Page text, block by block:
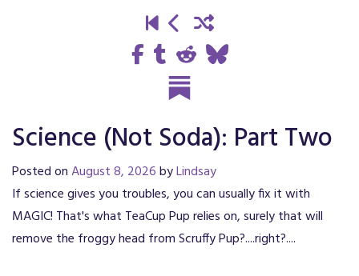
Science (Not Soda): Part Two
Posted onAugust 8, 2026byLindsay
If science gives you troubles, you can usually fix it with
MAGIC! That's what TeaCup Pup relies on, surely that will
remove the froggy head from Scruffy Pup?....right?....